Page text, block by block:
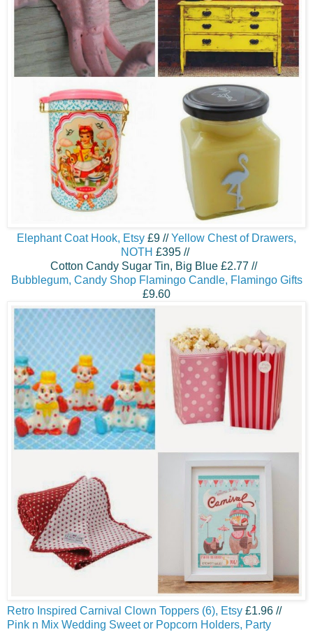
Elephant Coat Hook, Etsy £9 // Yellow Chest of Drawers,
NOTH £395 //
Cotton Candy Sugar Tin, Big Blue £2.77 //
Bubblegum, Candy Shop Flamingo Candle, Flamingo Gifts
£9.60
Retro Inspired Carnival Clown Toppers (6), Etsy £1.96 //
Pink n Mix Wedding Sweet or Popcorn Holders, Party